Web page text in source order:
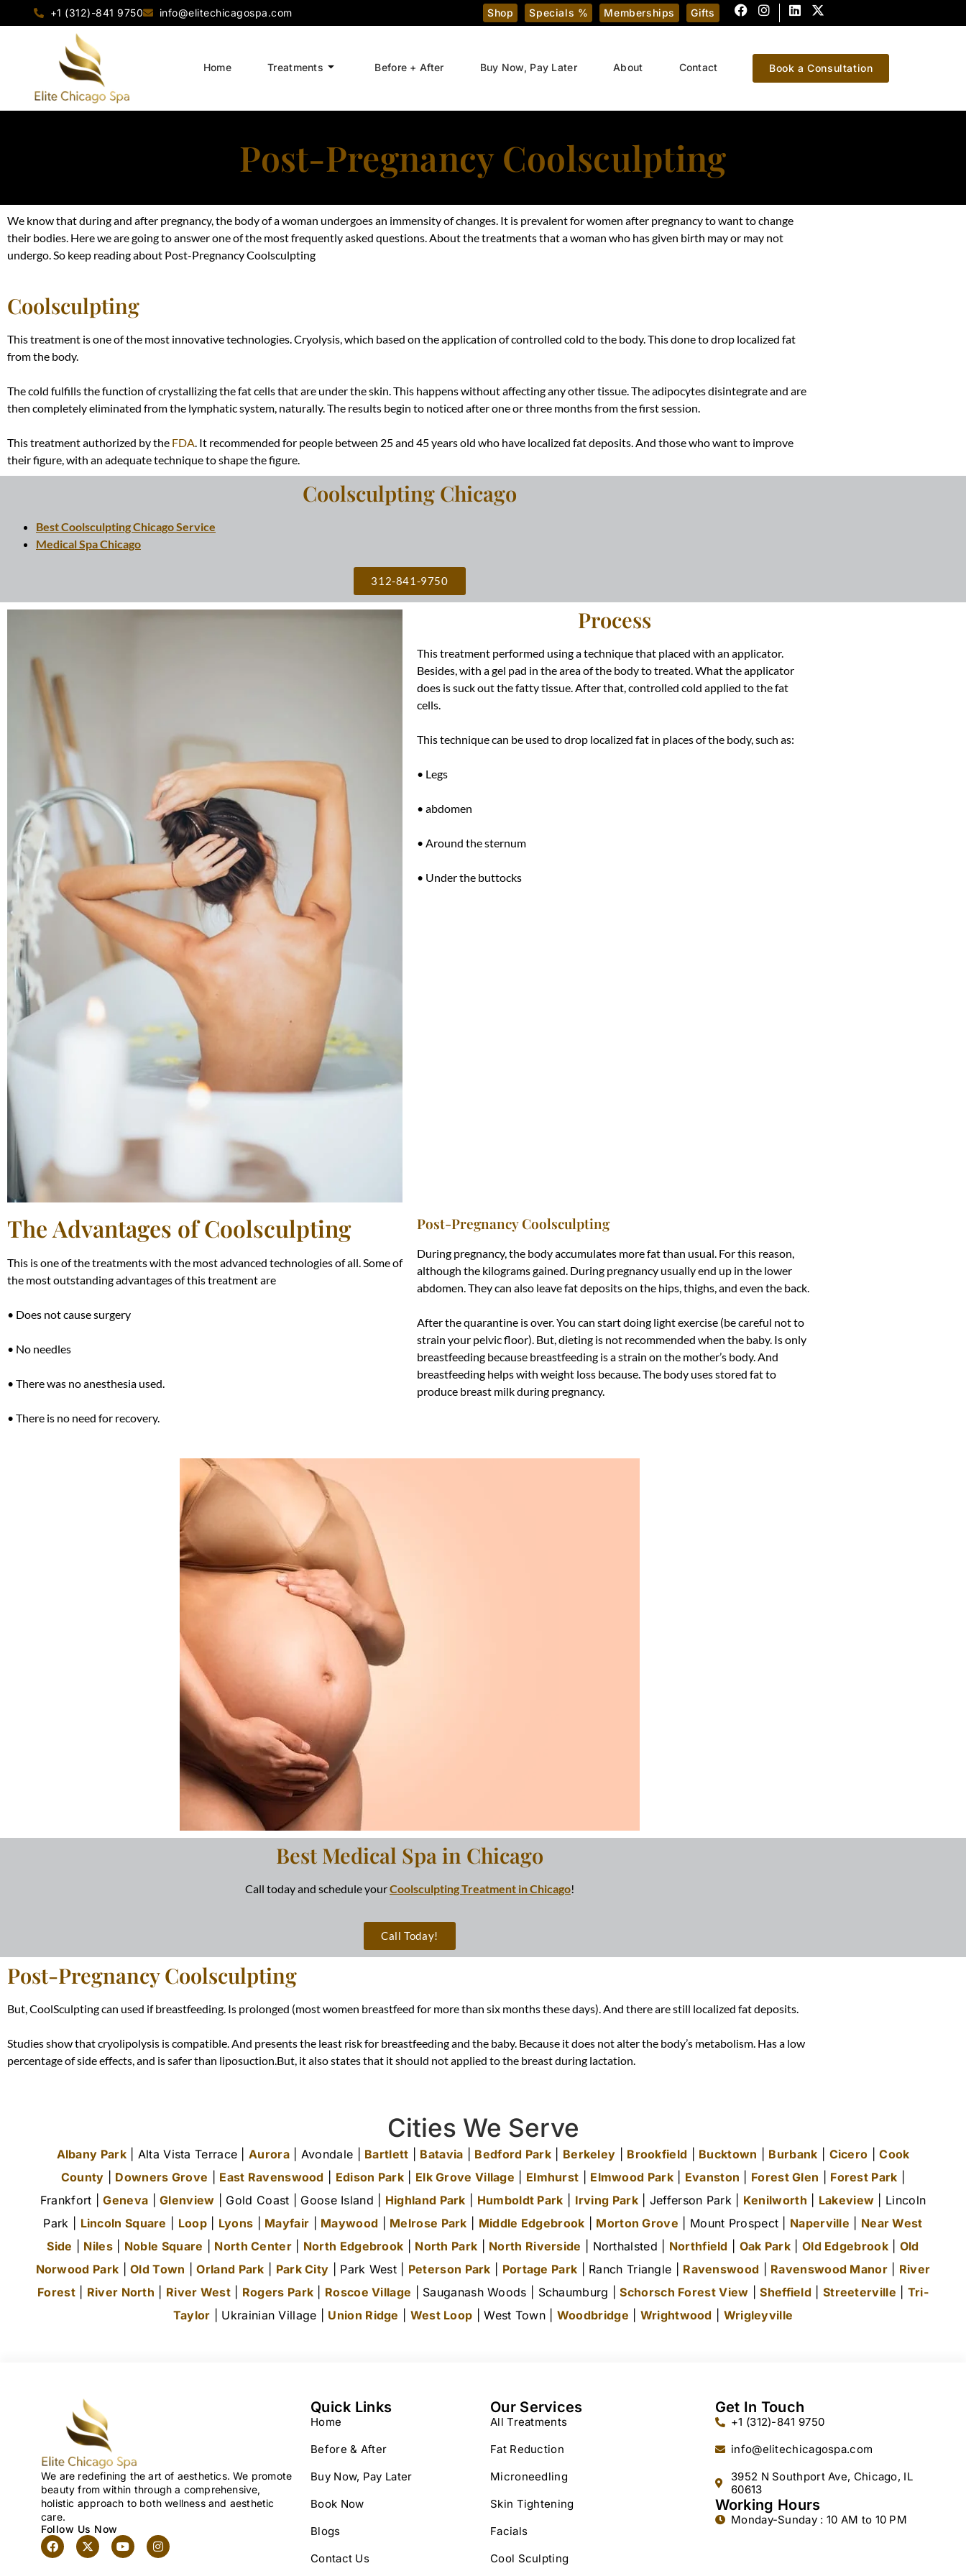
+1 (312)-841 9750 info@elitechicagospa.com Shop Specials % Memberships Gifts
Home Treatments Before + After Buy Now, Pay Later About Contact Book a Consultation
Post-Pregnancy Coolsculpting
We know that during and after pregnancy, the body of a woman undergoes an immensity of changes. It is prevalent for women after pregnancy to want to change
their bodies. Here we are going to answer one of the mostfrequentlyasked questions. About the treatments that a woman who has given birth may or may not
undergo. So keep reading about Post-Pregnancy Coolsculpting
Coolsculpting
This treatment is one of the most innovative technologies. Cryolysis, which based on the application of controlled cold to the body. This done to drop localized fat
from the body.
The cold fulfills the function of crystallizing the fat cells that are under the skin. This happens without affecting any other tissue. The adipocytes disintegrate and are
then completely eliminated from the lymphatic system, naturally. The results begin to noticed after one or three months from the first session.
This treatment authorized by the FDA . It recommended for people between 25 and 45 years old who have localized fat deposits. And those who want to improve
their figure, with an adequate technique to shape the figure.
Coolsculpting Chicago
Best Coolsculpting Chicago Service
Medical Spa Chicago
312-841-9750
Process
This treatment performed using a technique that placed with an applicator.
Besides, with a gel pad in the area of ​​the body to treated. What the applicator
does is suck out the fatty tissue. After that, controlled cold applied to the fat
cells.
This technique can be used to drop localized fat in places of the body, such as:
• Legs
• abdomen
• Around the sternum
• Under the buttocks
The Advantages of Coolsculpting
This is one of the treatments with the most advanced technologies of all. Some of
the most outstanding advantages of this treatment are
• Does not cause surgery
• No needles
• There was no anesthesia used.
• There is no need for recovery.
Post-Pregnancy Coolsculpting
During pregnancy, the body accumulates more fat than usual. For this reason,
although the kilograms gained. During pregnancy usually end up in the lower
abdomen. They can also leave fat deposits on the hips, thighs, and even the back.
After the quarantine is over. You can start doing light exercise (be careful not to
strain your pelvic floor). But, dieting is not recommended when the baby. Is only
breastfeeding because breastfeeding is a strain on the mother’s body. And
breastfeeding helps with weight loss because. The body uses stored fat to
produce breast milk during pregnancy.
Best Medical Spa in Chicago
Call today and schedule yourCoolsculpting Treatment in Chicago!
Call Today!
Post-Pregnancy Coolsculpting
But, CoolSculpting can used if breastfeeding. Is prolonged (most women breastfeed for more than six months these days). And there are still localized fat deposits.
Studies show that cryolipolysis is compatible. And presents the least risk for breastfeeding and the baby. Because it does not alter the body’s metabolism. Has a low
percentage of side effects, and is safer than liposuction.But, it also states that it should not applied to the breast during lactation.
Cities We Serve
Albany Park| Alta Vista Terrace |Aurora| Avondale | Bartlett Batavia Bedford Park Berkeley Brookfield Bucktown Burbank Cicero |Cook
County
Downers Grove East Ravenswood Edison Park Elk Grove Village Elmhurst Elmwood Park| Evanston Forest Glen Forest Park
Frankfort |Geneva |Glenview | Gold Coast | Goose Island | Highland Park Humboldt Park Irving Park| Jefferson Park | Kenilworth Lakeview | Lincoln
Park | Lincoln Square Loop| Lyons Mayfair Maywood Melrose Park Middle Edgebrook Morton Grove | Mount Prospect | Naperville
Near West
Side
Niles| Noble Square North Center| North Edgebrook North Park North Riverside | Northalsted | Northfield Oak Park Old Edgebrook| Old
Norwood Park |Old Town |Orland Park Park City | Park West | Peterson Park Portage Park | Ranch Triangle | Ravenswood Ravenswood Manor| River
Forest| River North River West| Rogers Park Roscoe Village | Sauganash Woods | Schaumburg |Schorsch Forest View |Sheffield Streeterville
Tri-
Taylor | Ukrainian Village | Union Ridge West Loop | West Town | Woodbridge Wrightwood Wrigleyville
We are redefining the art of aesthetics. We promote
beauty from within through a comprehensive,
holistic approach to both wellness and aesthetic
care.
Follow Us Now
Quick Links
Home
Before & After
Buy Now, Pay Later
Book Now
Blogs
Contact Us
Our Services
All Treatments
Fat Reduction
Microneedling
Skin Tightening
Facials
Cool Sculpting
Get In Touch
+1 (312)-841 9750
info@elitechicagospa.com
3952 N Southport Ave, Chicago, IL
60613
Working Hours
Monday-Sunday : 10 AM to 10 PM